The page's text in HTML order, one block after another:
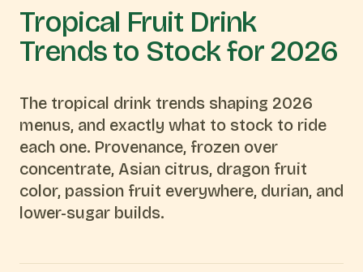
Tropical Fruit Drink
Trends to Stock for 2026
The tropical drink trends shaping 2026
menus, and exactly what to stock to ride
each one. Provenance, frozen over
concentrate, Asian citrus, dragon fruit
color, passion fruit everywhere, durian, and
lower-sugar builds.